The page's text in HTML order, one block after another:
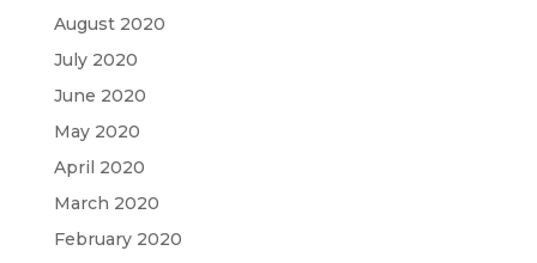
August 2020
July 2020
June 2020
May 2020
April 2020
March 2020
February 2020